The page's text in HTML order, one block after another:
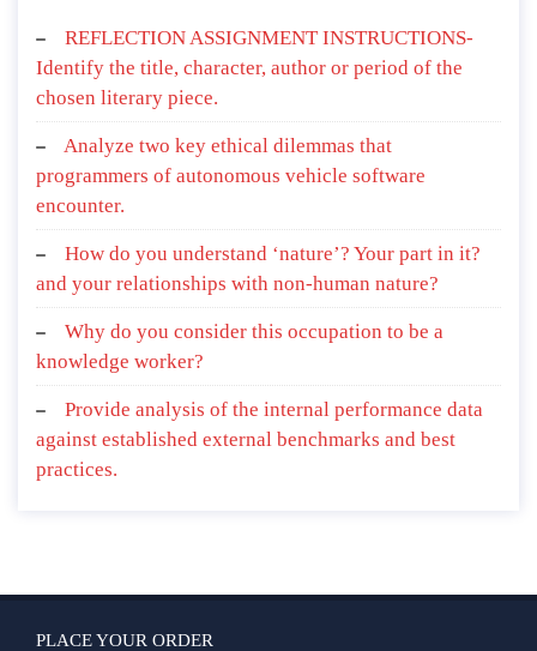
REFLECTION ASSIGNMENT INSTRUCTIONS-
Identify the title, character, author or period of the
chosen literary piece.
Analyze two key ethical dilemmas that
programmers of autonomous vehicle software
encounter.
How do you understand ‘nature’? Your part in it?
and your relationships with non-human nature?
Why do you consider this occupation to be a
knowledge worker?
Provide analysis of the internal performance data
against established external benchmarks and best
practices.
PLACE YOUR ORDER